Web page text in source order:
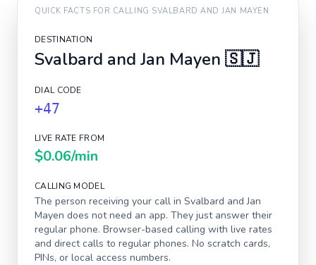
QUICK FACTS FOR CALLING SVALBARD AND JAN MAYEN
DESTINATION
Svalbard and Jan Mayen 🇸🇯
DIAL CODE
+47
LIVE RATE FROM
$0.06/min
CALLING MODEL
The person receiving your call in Svalbard and Jan
Mayen does not need an app. They just answer their
regular phone. Browser-based calling with live rates
and direct calls to regular phones. No scratch cards,
PINs, or local access numbers.